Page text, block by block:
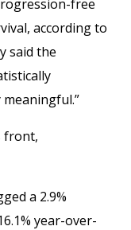
free
according to
said the
front,
a 2.9%
year-over-